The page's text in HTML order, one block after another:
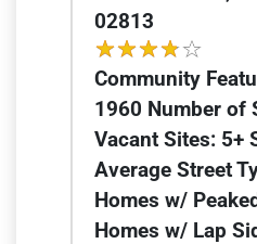
02813
Community
1960 Number of
Vacant Sites: 5+
Average Street
Homes w/
Homes w/ Lap